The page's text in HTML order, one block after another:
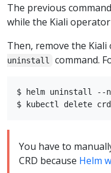
The previous
while the Kiali
Then, remove the
uninstall
command.
$ helm uninstall --
You have to
CRD because Helm